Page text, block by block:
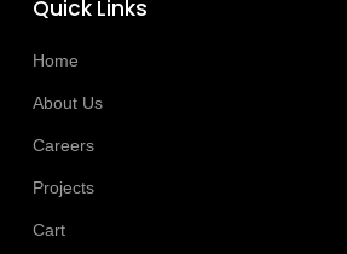
Quick Links
Home
About Us
Careers
Projects
Cart